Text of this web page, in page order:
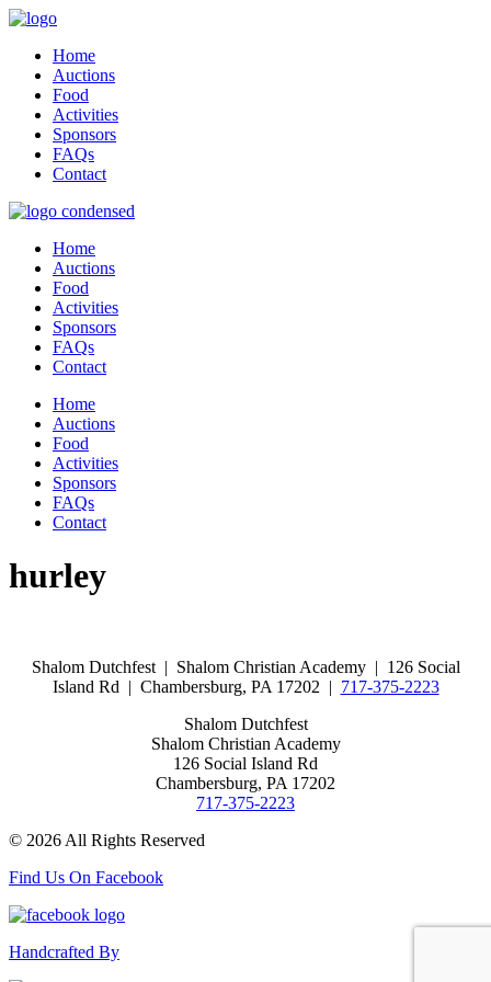
Home
Auctions
Food
Activities
Sponsors
FAQs
Contact
Home
Auctions
Food
Activities
Sponsors
FAQs
Contact
Home
Auctions
Food
Activities
Sponsors
FAQs
Contact
hurley
Shalom Dutchfest | Shalom Christian Academy | 126 Social
Island Rd | Chambersburg, PA 17202 | 717-375-2223
Shalom Dutchfest
Shalom Christian Academy
126 Social Island Rd
Chambersburg, PA 17202
717-375-2223
© 2026 All Rights Reserved
Find Us On Facebook
Handcrafted By